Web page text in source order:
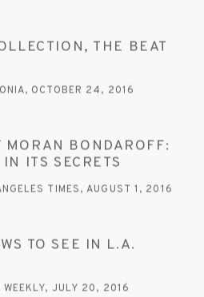
THE BEAT
OCTOBER 24, 2016
MORAN BONDAROFF:
ITS SECRETS
TIMES, AUGUST 1, 2016
TO SEE IN L.A.
WEEKLY, JULY 20, 2016